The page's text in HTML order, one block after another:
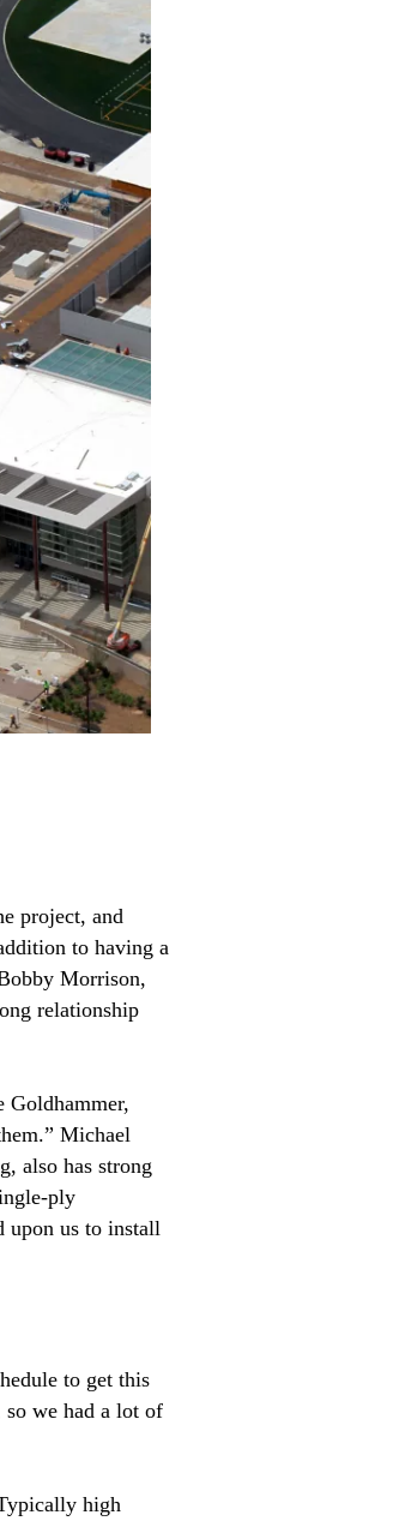
project, and
to having a
Morrison,
relationship
Goldhammer,
Michael
also has strong
ply
upon us to install
to get this
we had a lot of
high